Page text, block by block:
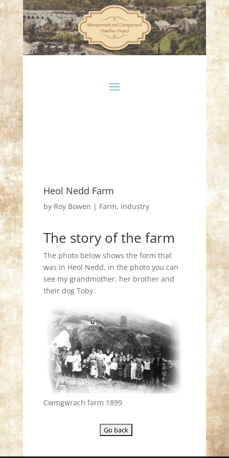
Heol Nedd Farm
by Roy Bowen | Farm, Industry
The story of the farm
The photo below shows the form that
was in Heol Nedd, in the photo you can
see my grandmother, her brother and
their dog Toby.
Cwmgwrach farm 1899